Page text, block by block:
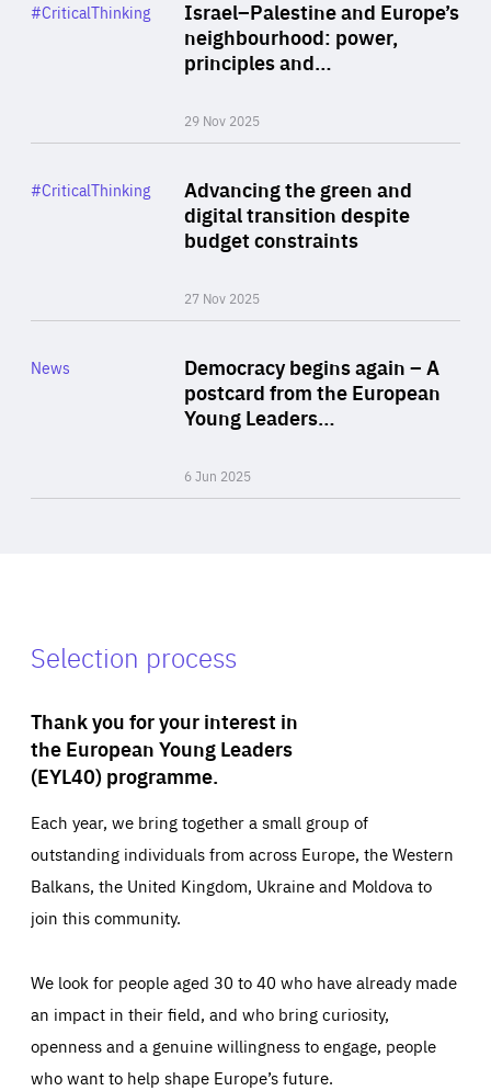
Israel–Palestine and Europe’s
neighbourhood: power,
principles and…
29 Nov 2025
Category
#CriticalThinking
Advancing the green and
digital transition despite
budget constraints
27 Nov 2025
Category
#CriticalThinking
Democracy begins again – A
postcard from the European
Young Leaders…
6 Jun 2025
Category
News
Selection process
Thank you for your interest in
the European Young Leaders
(EYL40) programme.
Each year, we bring together a small group of
outstanding individuals from across Europe, the Western
Balkans, the United Kingdom, Ukraine and Moldova to
join this community.
We look for people aged 30 to 40 who have already made
an impact in their field, and who bring curiosity,
openness and a genuine willingness to engage, people
who want to help shape Europe’s future.